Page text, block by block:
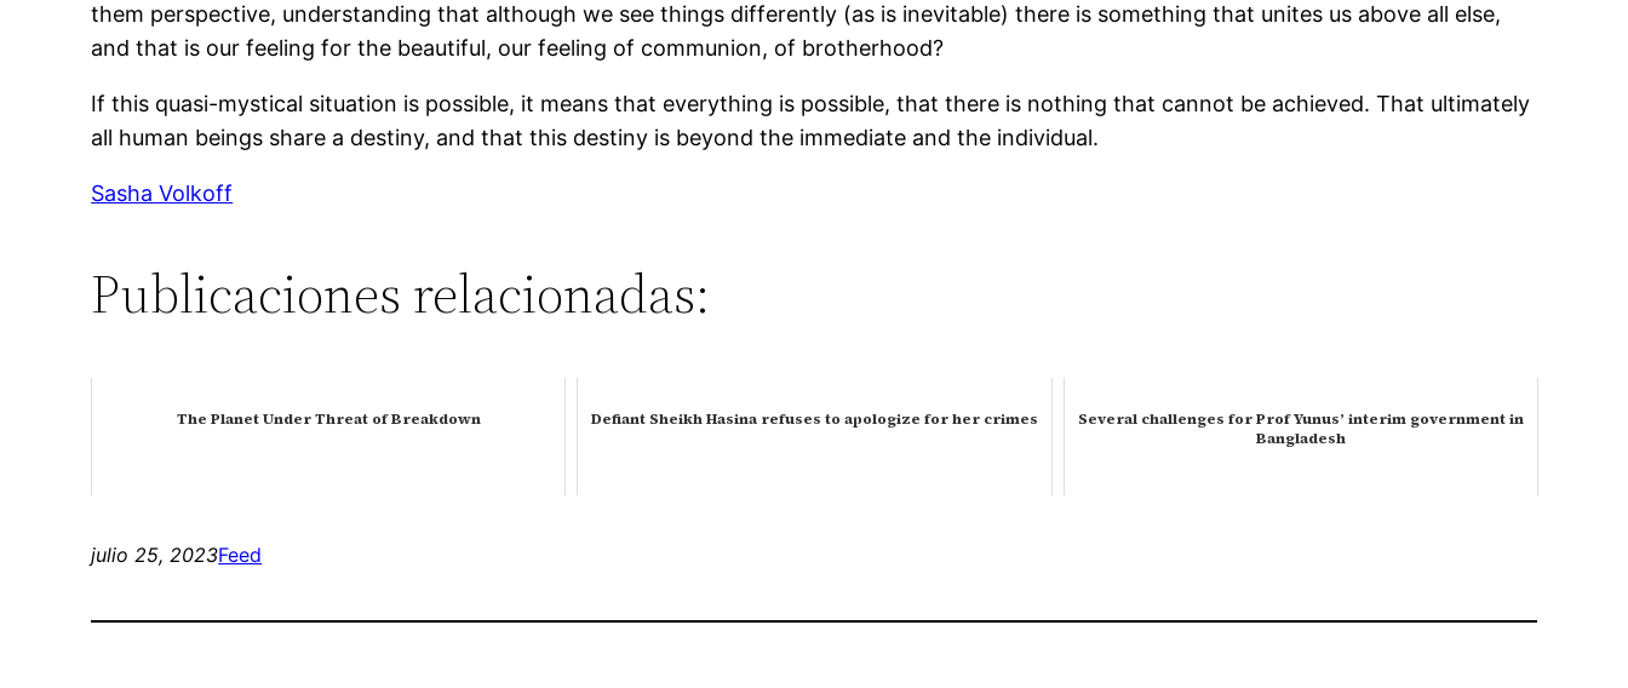
them perspective, understanding that although we see things differently (as is inevitable) there is something that unites us above all else,
and that is our feeling for the beautiful, our feeling of communion, of brotherhood?
If this quasi-mystical situation is possible, it means that everything is possible, that there is nothing that cannot be achieved. That ultimately
all human beings share a destiny, and that this destiny is beyond the immediate and the individual.
Sasha Volkoff
Publicaciones relacionadas:
The Planet Under Threat of Breakdown Defiant Sheikh Hasina refuses to apologize for her crimes
Several challenges for Prof Yunus’ interim government in
Bangladesh
julio 25, 2023Feed